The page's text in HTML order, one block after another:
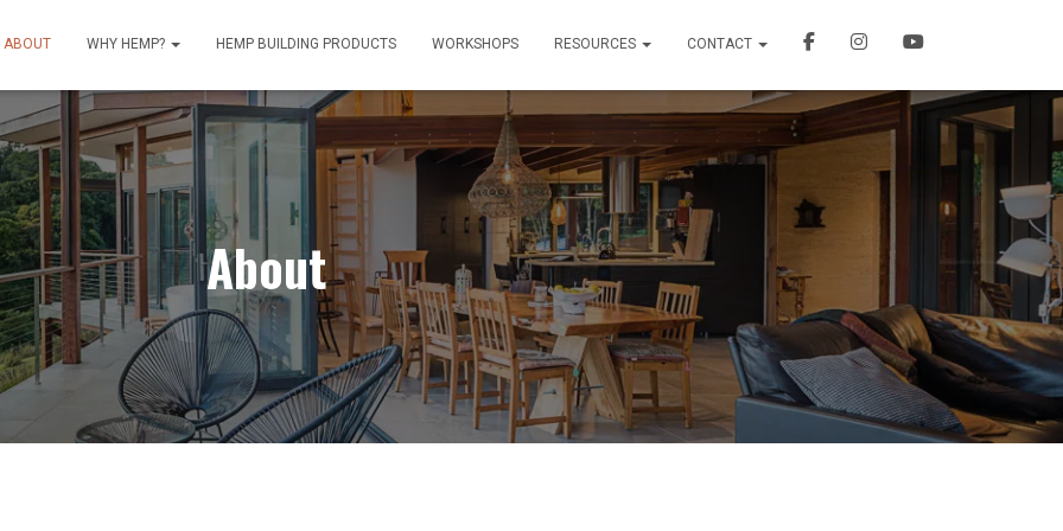
ABOUT WHY HEMP? HEMP BUILDING PRODUCTS WORKSHOPS RESOURCES CONTACT
About